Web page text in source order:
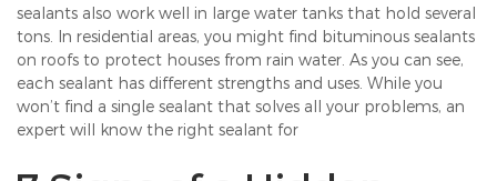
sealants also work well in large water tanks that hold several
tons. In residential areas, you might find bituminous sealants
on roofs to protect houses from rain water. As you can see,
each sealant has different strengths and uses. While you
won’t find a single sealant that solves all your problems, an
expert will know the right sealant for